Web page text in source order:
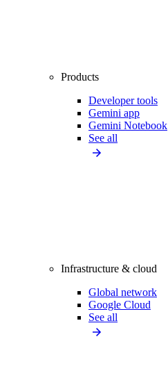
Products
Developer tools
Gemini app
Gemini Notebook
See all
Infrastructure & cloud
Global network
Google Cloud
See all